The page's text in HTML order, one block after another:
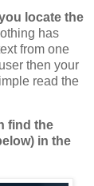
locate the
has
from one
then your
read the
find the
in the